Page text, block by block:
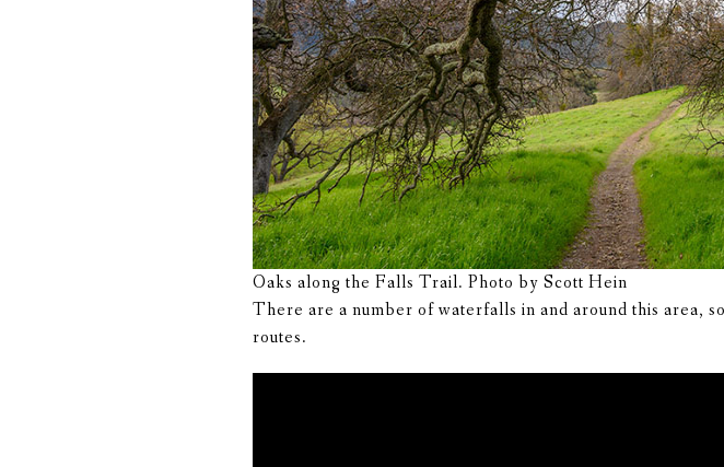
Oaks along the Falls Trail. Photo by Scott Hein
There are a number of waterfalls in and around this area,
routes.